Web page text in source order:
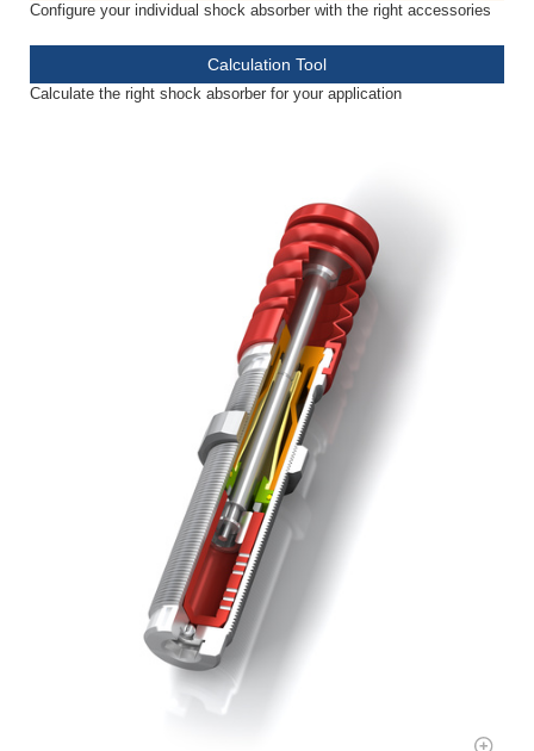
Configure your individual shock absorber with the right accessories
Calculation Tool
Calculate the right shock absorber for your application